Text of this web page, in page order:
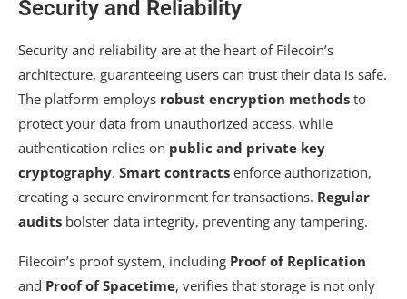
Security and Reliability
Security and reliability are at the heart of Filecoin’s
architecture, guaranteeing users can trust their data is safe.
The platform employs robust encryption methods to
protect your data from unauthorized access, while
authentication relies on public and private key
cryptography. Smart contracts enforce authorization,
creating a secure environment for transactions. Regular
audits bolster data integrity, preventing any tampering.
Filecoin’s proof system, including Proof of Replication
and Proof of Spacetime, verifies that storage is not only